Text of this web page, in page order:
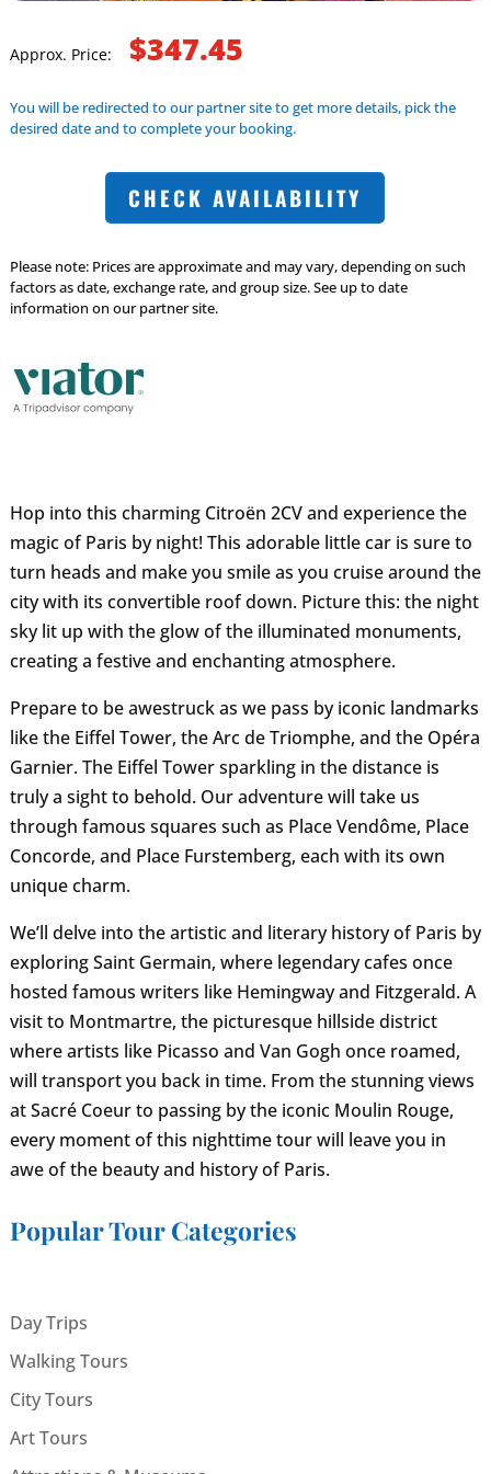
Approx. Price: $347.45
You will be redirected to our partner site to get more details, pick the
desired date and to complete your booking.
CHECK AVAILABILITY
Please note: Prices are approximate and may vary, depending on such
factors as date, exchange rate, and group size. See up to date
information on our partner site.
Hop into this charming Citroën 2CV and experience the
magic of Paris by night! This adorable little car is sure to
turn heads and make you smile as you cruise around the
city with its convertible roof down. Picture this: the night
sky lit up with the glow of the illuminated monuments,
creating a festive and enchanting atmosphere.
Prepare to be awestruck as we pass by iconic landmarks
like the Eiffel Tower, the Arc de Triomphe, and the Opéra
Garnier. The Eiffel Tower sparkling in the distance is
truly a sight to behold. Our adventure will take us
through famous squares such as Place Vendôme, Place
Concorde, and Place Furstemberg, each with its own
unique charm.
We’ll delve into the artistic and literary history of Paris by
exploring Saint Germain, where legendary cafes once
hosted famous writers like Hemingway and Fitzgerald. A
visit to Montmartre, the picturesque hillside district
where artists like Picasso and Van Gogh once roamed,
will transport you back in time. From the stunning views
at Sacré Coeur to passing by the iconic Moulin Rouge,
every moment of this nighttime tour will leave you in
awe of the beauty and history of Paris.
Popular Tour Categories
Day Trips
Walking Tours
City Tours
Art Tours